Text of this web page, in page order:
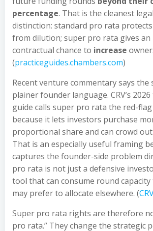
percentage. That is the cleanest
distinction: standard pro rata
from dilution; super pro rata gives an
contractual chance to increase
(practiceguides.chambers.com)
Recent venture commentary says the
plainer founder language. CRV’s
guide calls super pro rata the red-
because it lets investors purchase
proportional share and can crowd
That is an especially useful framing
captures the founder-side problem
pro rata is not just a defensive
tool that can consume round
may prefer to allocate elsewhere. (
Super pro rata rights are therefore
pro rata.” They change the strategic